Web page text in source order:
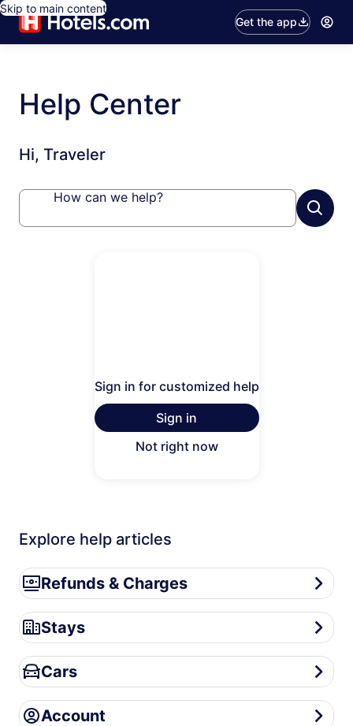
Skip to main content
Get the app
Help Center
Hi, Traveler
How can we help?
Sign in for customized help
Sign in
Not right now
Explore help articles
Refunds & Charges
Refunds & Charges
Stays
Stays
Cars
Cars
Account
Account